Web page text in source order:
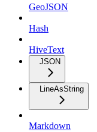
GeoJSON
Hash
HiveText
JSON
LineAsString
Markdown